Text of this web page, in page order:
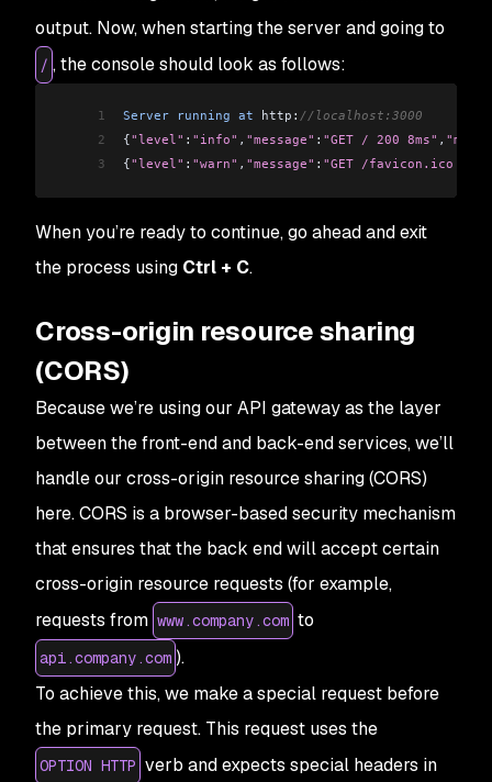
output. Now, when starting the server and going to
/ , the console should look as follows:
1 Server running at http: //localhost:3000
2
{"level" : "info" , "message" : "GET / 200 8ms" , "meta"
3
{"level" : "warn" , "message" : "GET /favicon.ico 404
When you’re ready to continue, go ahead and exit
the process using Ctrl + C.
Cross-origin resource sharing
(CORS)
Because we’re using our API gateway as the layer
between the front-end and back-end services, we’ll
handle our cross-origin resource sharing (CORS)
here. CORS is a browser-based security mechanism
that ensures that the back end will accept certain
cross-origin resource requests (for example,
requests from www.company.com to
api.company.com ).
To achieve this, we make a special request before
the primary request. This request uses the
OPTION HTTP verb and expects special headers in